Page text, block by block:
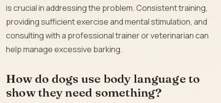
is crucial in addressing the problem. Consistent training,
providing sufficient exercise and mental stimulation, and
consulting with a professional trainer or veterinarian can
help manage excessive barking.
How do dogs use body language to
show they need something?